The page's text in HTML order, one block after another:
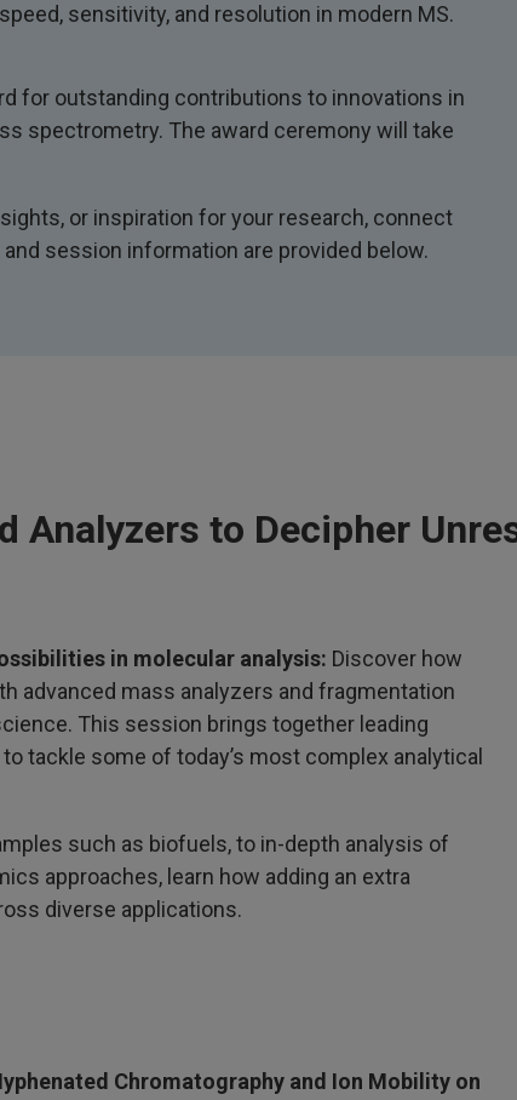
sensitivity, and resolution in modern MS.
for outstanding contributions to innovations in
spectrometry. The award ceremony will take
or inspiration for your research, connect
session information are provided below.
Analyzers to Decipher
in molecular analysis: Discover how
advanced mass analyzers and fragmentation
This session brings together leading
tackle some of today’s most complex analytical
such as biofuels, to in-depth analysis of
approaches, learn how adding an extra
diverse applications.
Chromatography and Ion Mobility on